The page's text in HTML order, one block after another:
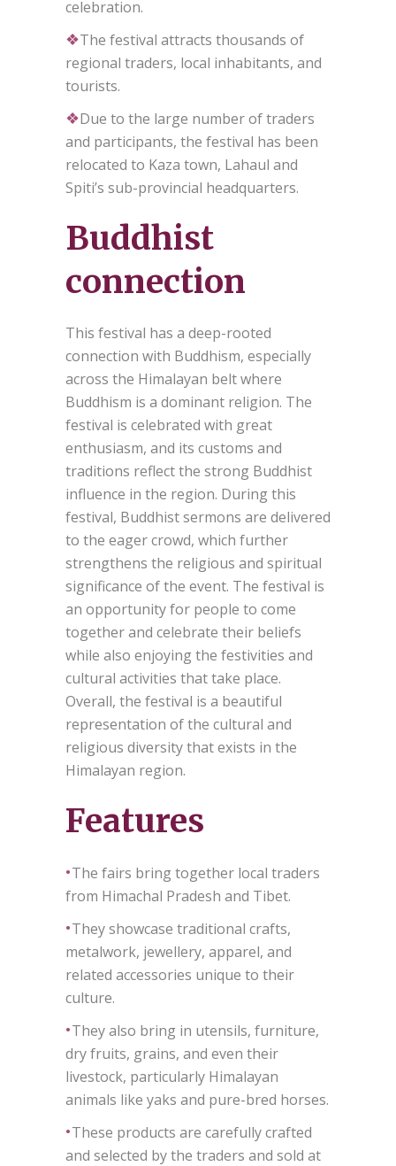
celebration.
❖The festival attracts thousands of
regional traders, local inhabitants, and
tourists.
❖Due to the large number of traders
and participants, the festival has been
relocated to Kaza town, Lahaul and
Spiti’s sub-provincial headquarters.
Buddhist
connection
This festival has a deep-rooted
connection with Buddhism, especially
across the Himalayan belt where
Buddhism is a dominant religion. The
festival is celebrated with great
enthusiasm, and its customs and
traditions reflect the strong Buddhist
influence in the region. During this
festival, Buddhist sermons are delivered
to the eager crowd, which further
strengthens the religious and spiritual
significance of the event. The festival is
an opportunity for people to come
together and celebrate their beliefs
while also enjoying the festivities and
cultural activities that take place.
Overall, the festival is a beautiful
representation of the cultural and
religious diversity that exists in the
Himalayan region.
Features
•The fairs bring together local traders
from Himachal Pradesh and Tibet.
•They showcase traditional crafts,
metalwork, jewellery, apparel, and
related accessories unique to their
culture.
•They also bring in utensils, furniture,
dry fruits, grains, and even their
livestock, particularly Himalayan
animals like yaks and pure-bred horses.
•These products are carefully crafted
and selected by the traders and sold at